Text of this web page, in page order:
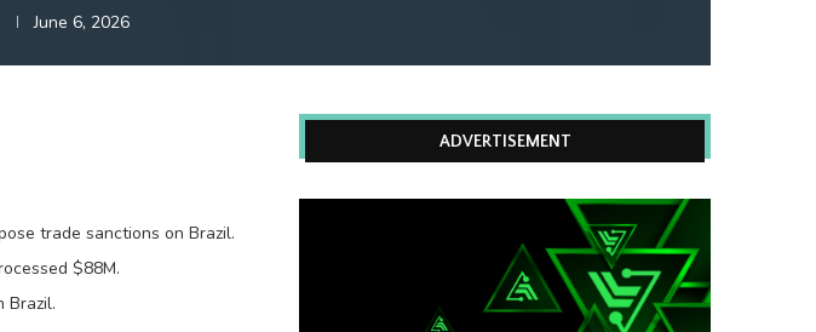
June 6, 2026
trade sanctions on Brazil.
$88M.
Brazil.
ADVERTISEMENT